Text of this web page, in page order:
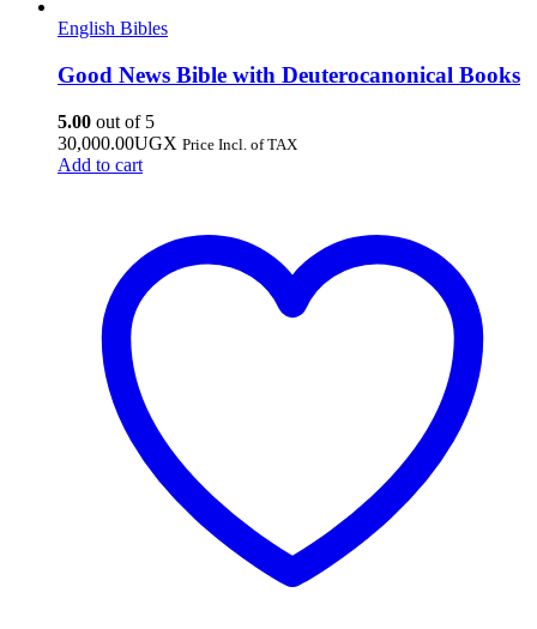
English Bibles
Good News Bible with Deuterocanonical Books
5.00 out of 5
30,000.00UGX Price Incl. of TAX
Add to cart